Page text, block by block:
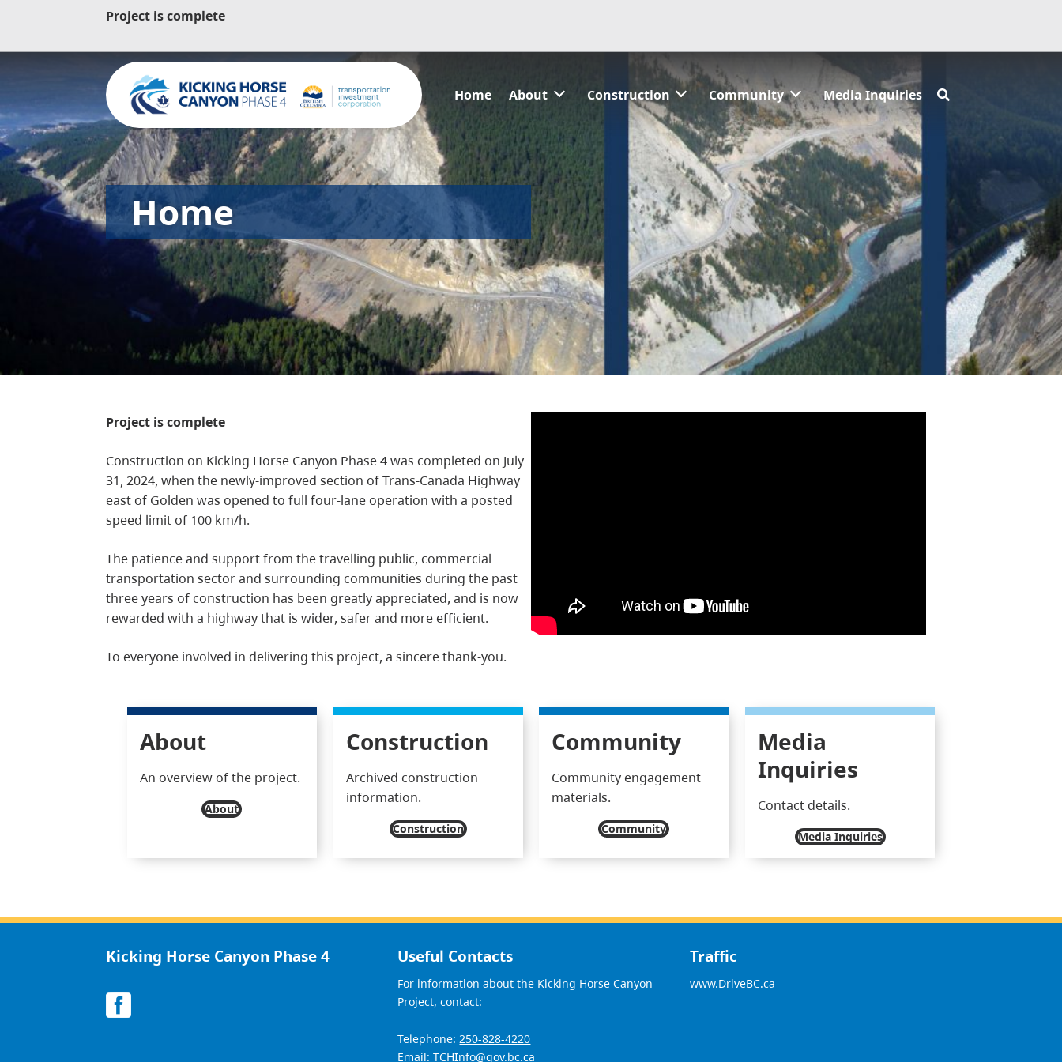
Project is complete
Home About Construction Community Media Inquiries
Home
Project is complete
Construction on Kicking Horse Canyon Phase 4 was completed on July
31, 2024, when the newly-improved section of Trans-Canada Highway
east of Golden was opened to full four-lane operation with a posted
speed limit of 100 km/h.
The patience and support from the travelling public, commercial
transportation sector and surrounding communities during the past
three years of construction has been greatly appreciated, and is now
rewarded with a highway that is wider, safer and more efficient.
To everyone involved in delivering this project, a sincere thank-you.
About
An overview of the project.
About
Construction
Archived construction
information.
Construction
Community
Community engagement
materials.
Community
Media
Inquiries
Contact details.
Media Inquiries
Kicking Horse Canyon Phase 4 Useful Contacts
For information about the Kicking Horse Canyon
Project, contact:
Telephone:250-828-4220
Email:TCHInfo@gov.bc.ca
Traffic
www.DriveBC.ca